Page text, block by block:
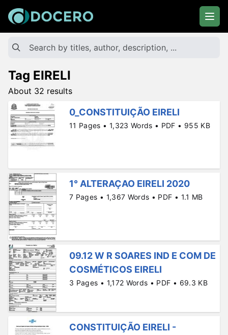
Tag EIRELI
About 32 results
0_CONSTITUIÇÃO EIRELI
11 Pages • 1,323 Words • PDF • 955 KB
1° ALTERAÇAO EIRELI 2020
7 Pages • 1,367 Words • PDF • 1.1 MB
09.12 W R SOARES IND E COM DE
COSMÉTICOS EIRELI
3 Pages • 1,172 Words • PDF • 69.3 KB
CONSTITUIÇÃO EIRELI -